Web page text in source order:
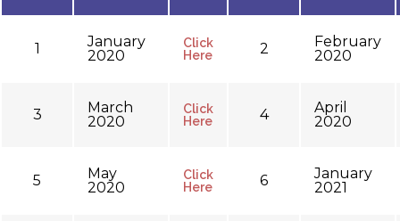
1
January
2020
Click
Here
2
February
2020
3
March
2020
Click
Here
4
April
2020
5
May
2020
Click
Here
6
January
2021